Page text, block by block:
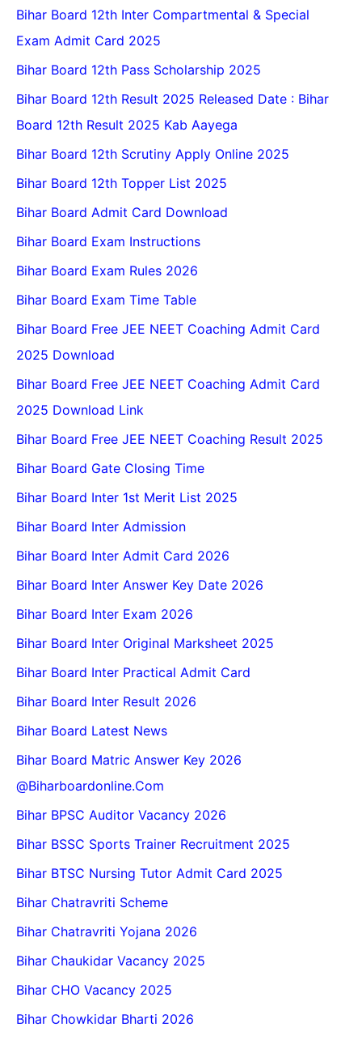
Bihar Board 12th Inter Compartmental & Special
Exam Admit Card 2025
Bihar Board 12th Pass Scholarship 2025
Bihar Board 12th Result 2025 Released Date : Bihar
Board 12th Result 2025 Kab Aayega
Bihar Board 12th Scrutiny Apply Online 2025
Bihar Board 12th Topper List 2025
Bihar Board Admit Card Download
Bihar Board Exam Instructions
Bihar Board Exam Rules 2026
Bihar Board Exam Time Table
Bihar Board Free JEE NEET Coaching Admit Card
2025 Download
Bihar Board Free JEE NEET Coaching Admit Card
2025 Download Link
Bihar Board Free JEE NEET Coaching Result 2025
Bihar Board Gate Closing Time
Bihar Board Inter 1st Merit List 2025
Bihar Board Inter Admission
Bihar Board Inter Admit Card 2026
Bihar Board Inter Answer Key Date 2026
Bihar Board Inter Exam 2026
Bihar Board Inter Original Marksheet 2025
Bihar Board Inter Practical Admit Card
Bihar Board Inter Result 2026
Bihar Board Latest News
Bihar Board Matric Answer Key 2026
@biharboardonline.com
Bihar BPSC Auditor Vacancy 2026
Bihar BSSC Sports Trainer Recruitment 2025
Bihar BTSC Nursing Tutor Admit Card 2025
Bihar Chatravriti Scheme
Bihar Chatravriti Yojana 2026
Bihar Chaukidar Vacancy 2025
Bihar CHO Vacancy 2025
Bihar Chowkidar Bharti 2026